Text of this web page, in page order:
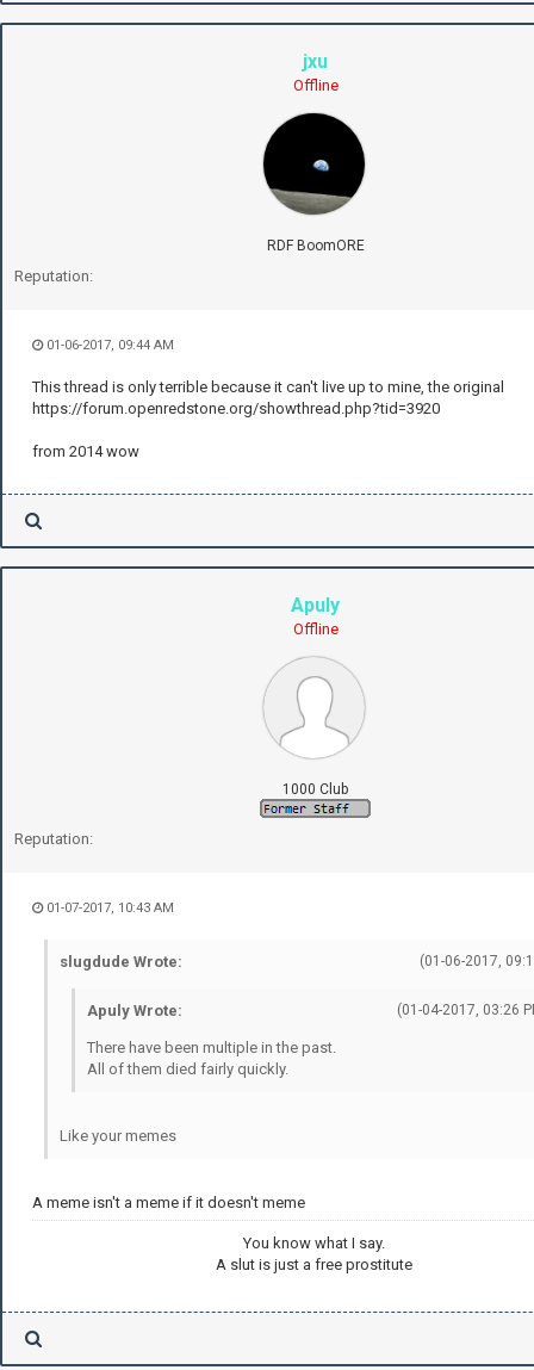
jxu
Offline
RDF BoomORE
Reputation:
01-06-2017, 09:44 AM
This thread is only terrible because it can't live up to mine, the original
https://forum.openredstone.org/showthread.php?tid=3920
from 2014 wow
Apuly
Offline
1000 Club
Reputation:
01-07-2017, 10:43 AM
(01-06-2017,
slugdude Wrote:
(01-04-2017, 03:26
Apuly Wrote:
There have been multiple in the past.
All of them died fairly quickly.
Like your memes
A meme isn't a meme if it doesn't meme
You know what I say.
A slut is just a free prostitute